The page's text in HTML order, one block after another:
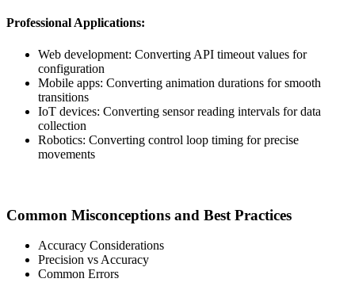
Professional Applications:
Web development: Converting API timeout values for
configuration
Mobile apps: Converting animation durations for smooth
transitions
IoT devices: Converting sensor reading intervals for data
collection
Robotics: Converting control loop timing for precise
movements
Common Misconceptions and Best Practices
Accuracy Considerations
Precision vs Accuracy
Common Errors